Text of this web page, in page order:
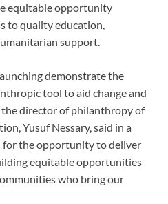
equitable opportunity
to quality education,
support.
demonstrate the
tool to aid change and
director of philanthropy of
Yusuf Nessary, said in a
for the opportunity to deliver
equitable opportunities
who bring our